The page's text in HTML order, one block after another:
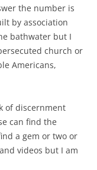
the number is
by association
bathwater but I
church or
Americans,
of discernment
can find the
a gem or two or
videos but I am